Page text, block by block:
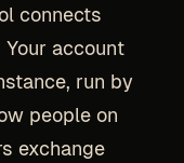
connects
Your account
run by
people on
exchange